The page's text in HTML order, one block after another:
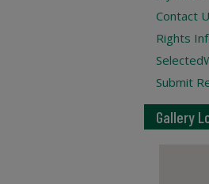
Contact
Rights
Submit
Gallery